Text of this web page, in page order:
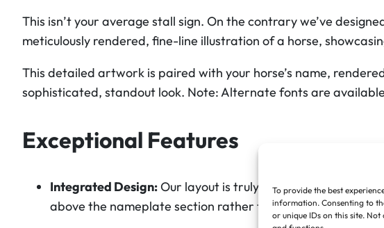
To provide the best
information. Consenting to
or unique IDs on this site.
P
l
q
u
t
h
This isn’t your average stall sign. On the contrary we’ve
meticulously rendered, fine-line illustration of a horse,
This detailed artwork is paired with your horse’s name,
sophisticated, standout look. Note: Alternate fonts are
Exceptional Features
Integrated Design:Our layout is truly unique. Specifically
above the nameplate section rather than being a